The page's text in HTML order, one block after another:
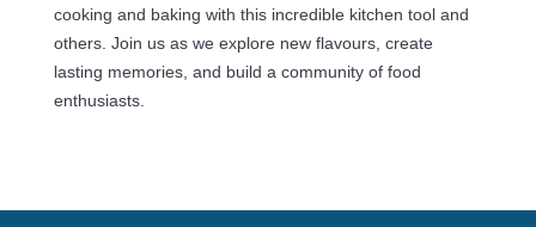
cooking and baking with this incredible kitchen tool and
others. Join us as we explore new flavours, create
lasting memories, and build a community of food
enthusiasts.